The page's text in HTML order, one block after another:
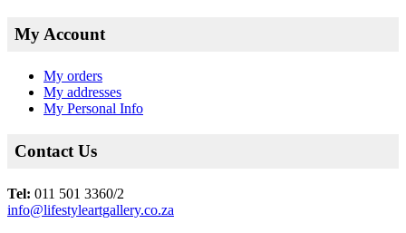
My Account
My orders
My addresses
My Personal Info
Contact Us
Tel: 011 501 3360/2
info@lifestyleartgallery.co.za